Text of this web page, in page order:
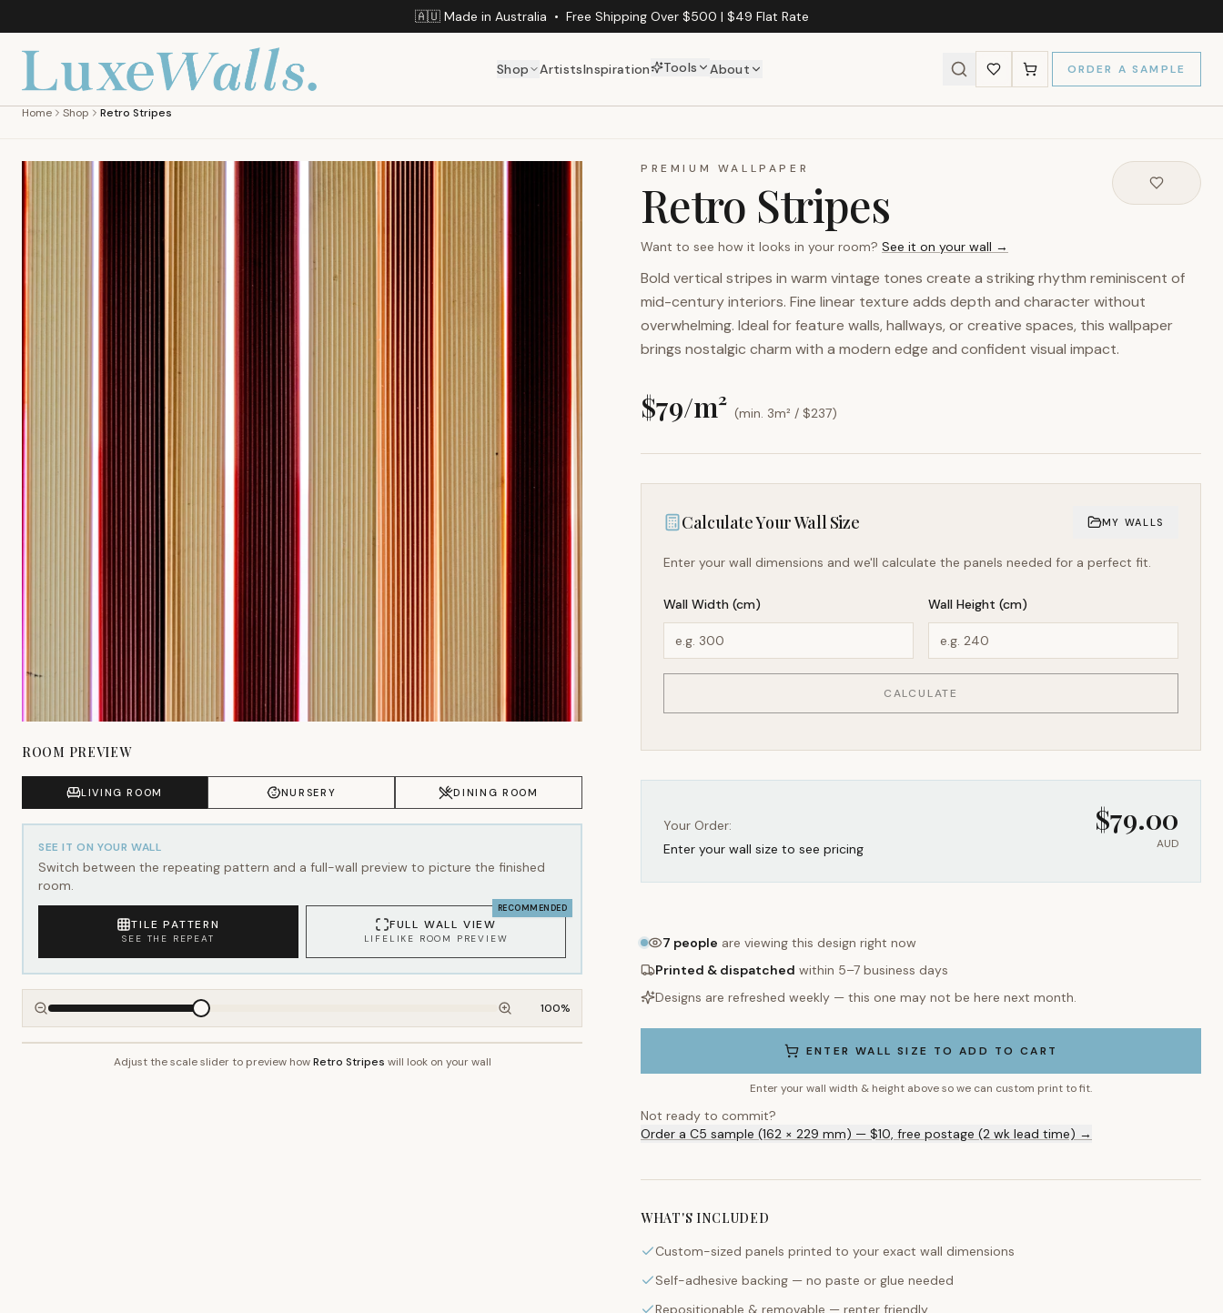
🇦🇺 Made in Australia • Free Shipping Over $500 | $49 Flat Rate
Shop ArtistsInspiration Tools About ORDER A SAMPLE
Home Shop Retro Stripes
ROOM PREVIEW
LIVING ROOM NURSERY DINING ROOM
SEE IT ON YOUR WALL
Switch between the repeating pattern and a full-wall preview to picture the finished
room.
TILE PATTERN
SEE THE REPEAT
RECOMMENDED
FULL WALL VIEW
LIFELIKE ROOM PREVIEW
100%
Adjust the scale slider to preview howRetro Stripes will look on your wall
PREMIUM WALLPAPER
Retro Stripes
Want to see how it looks in your room? See it on your wall →
Bold vertical stripes in warm vintage tones create a striking rhythm reminiscent of
mid-century interiors. Fine linear texture adds depth and character without
overwhelming. Ideal for feature walls, hallways, or creative spaces, this wallpaper
brings nostalgic charm with a modern edge and confident visual impact.
$79/m² (min. 3m² / $237)
Calculate Your Wall Size MY WALLS
Enter your wall dimensions and we'll calculate the panels needed for a perfect fit.
Wall Width (cm) Wall Height (cm)
CALCULATE
Your Order:
Enter your wall size to see pricing
$79.00
AUD
7 people are viewing this design right now
Printed & dispatched within 5–7 business days
Designs are refreshed weekly — this one may not be here next month.
ENTER WALL SIZE TO ADD TO CART
Enter your wall width & height above so we can custom print to fit.
Not ready to commit?
Order a C5 sample (162 × 229 mm) — $10, free postage (2 wk lead time) →
WHAT'S INCLUDED
Custom-sized panels printed to your exact wall dimensions
Self-adhesive backing — no paste or glue needed
Repositionable & removable — renter friendly